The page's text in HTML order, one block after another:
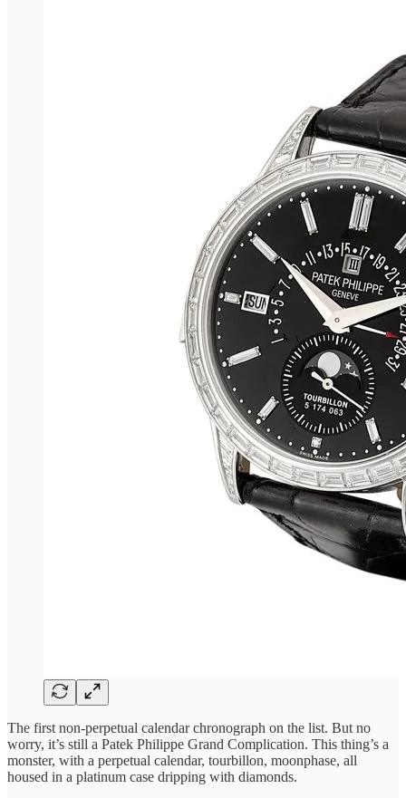
The first non-perpetual calendar chronograph on the list. But no
worry, it’s still a Patek Philippe Grand Complication. This thing’s a
monster, with a perpetual calendar, tourbillon, moonphase, all
housed in a platinum case dripping with diamonds.